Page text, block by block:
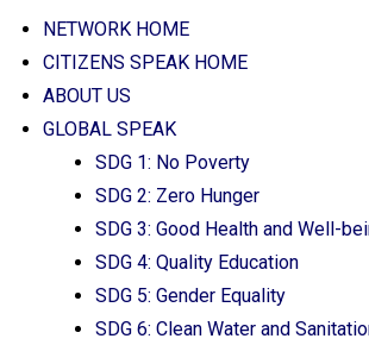
NETWORK HOME
CITIZENS SPEAK HOME
ABOUT US
GLOBAL SPEAK
SDG 1: No Poverty
SDG 2: Zero Hunger
SDG 3: Good Health and Well-
SDG 4: Quality Education
SDG 5: Gender Equality
SDG 6: Clean Water and